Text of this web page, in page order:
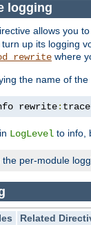
logging
allows you
up its logging
where
the name of
rewrite:
LogLevel to info,
per-module
Related